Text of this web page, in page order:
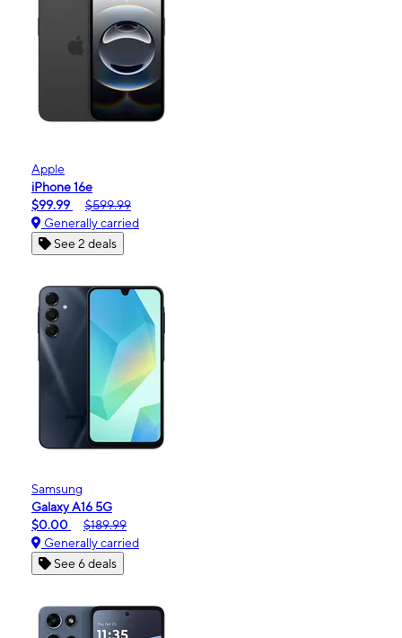
Apple
iPhone 16e
$99.99
$599.99
Generally carried
See 2 deals
Samsung
Galaxy A16 5G
$0.00
$189.99
Generally carried
See 6 deals